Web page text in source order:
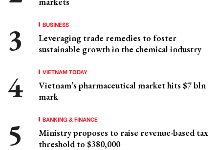
BUSINESS
Leveraging trade remedies to foster
sustainable growth in the chemical industry
VIETNAM TODAY
Vietnam’s pharmaceutical market hits $7 bln
mark
BANKING & FINANCE
Ministry proposes to raise revenue-based tax
threshold to $380,000